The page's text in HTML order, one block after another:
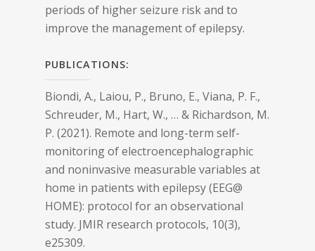
periods of higher seizure risk and to
improve the management of epilepsy.
PUBLICATIONS:
Biondi, A., Laiou, P., Bruno, E., Viana, P. F.,
Schreuder, M., Hart, W., … & Richardson, M.
P. (2021). Remote and long-term self-
monitoring of electroencephalographic
and noninvasive measurable variables at
home in patients with epilepsy (EEG@
HOME): protocol for an observational
study. JMIR research protocols, 10(3),
e25309.